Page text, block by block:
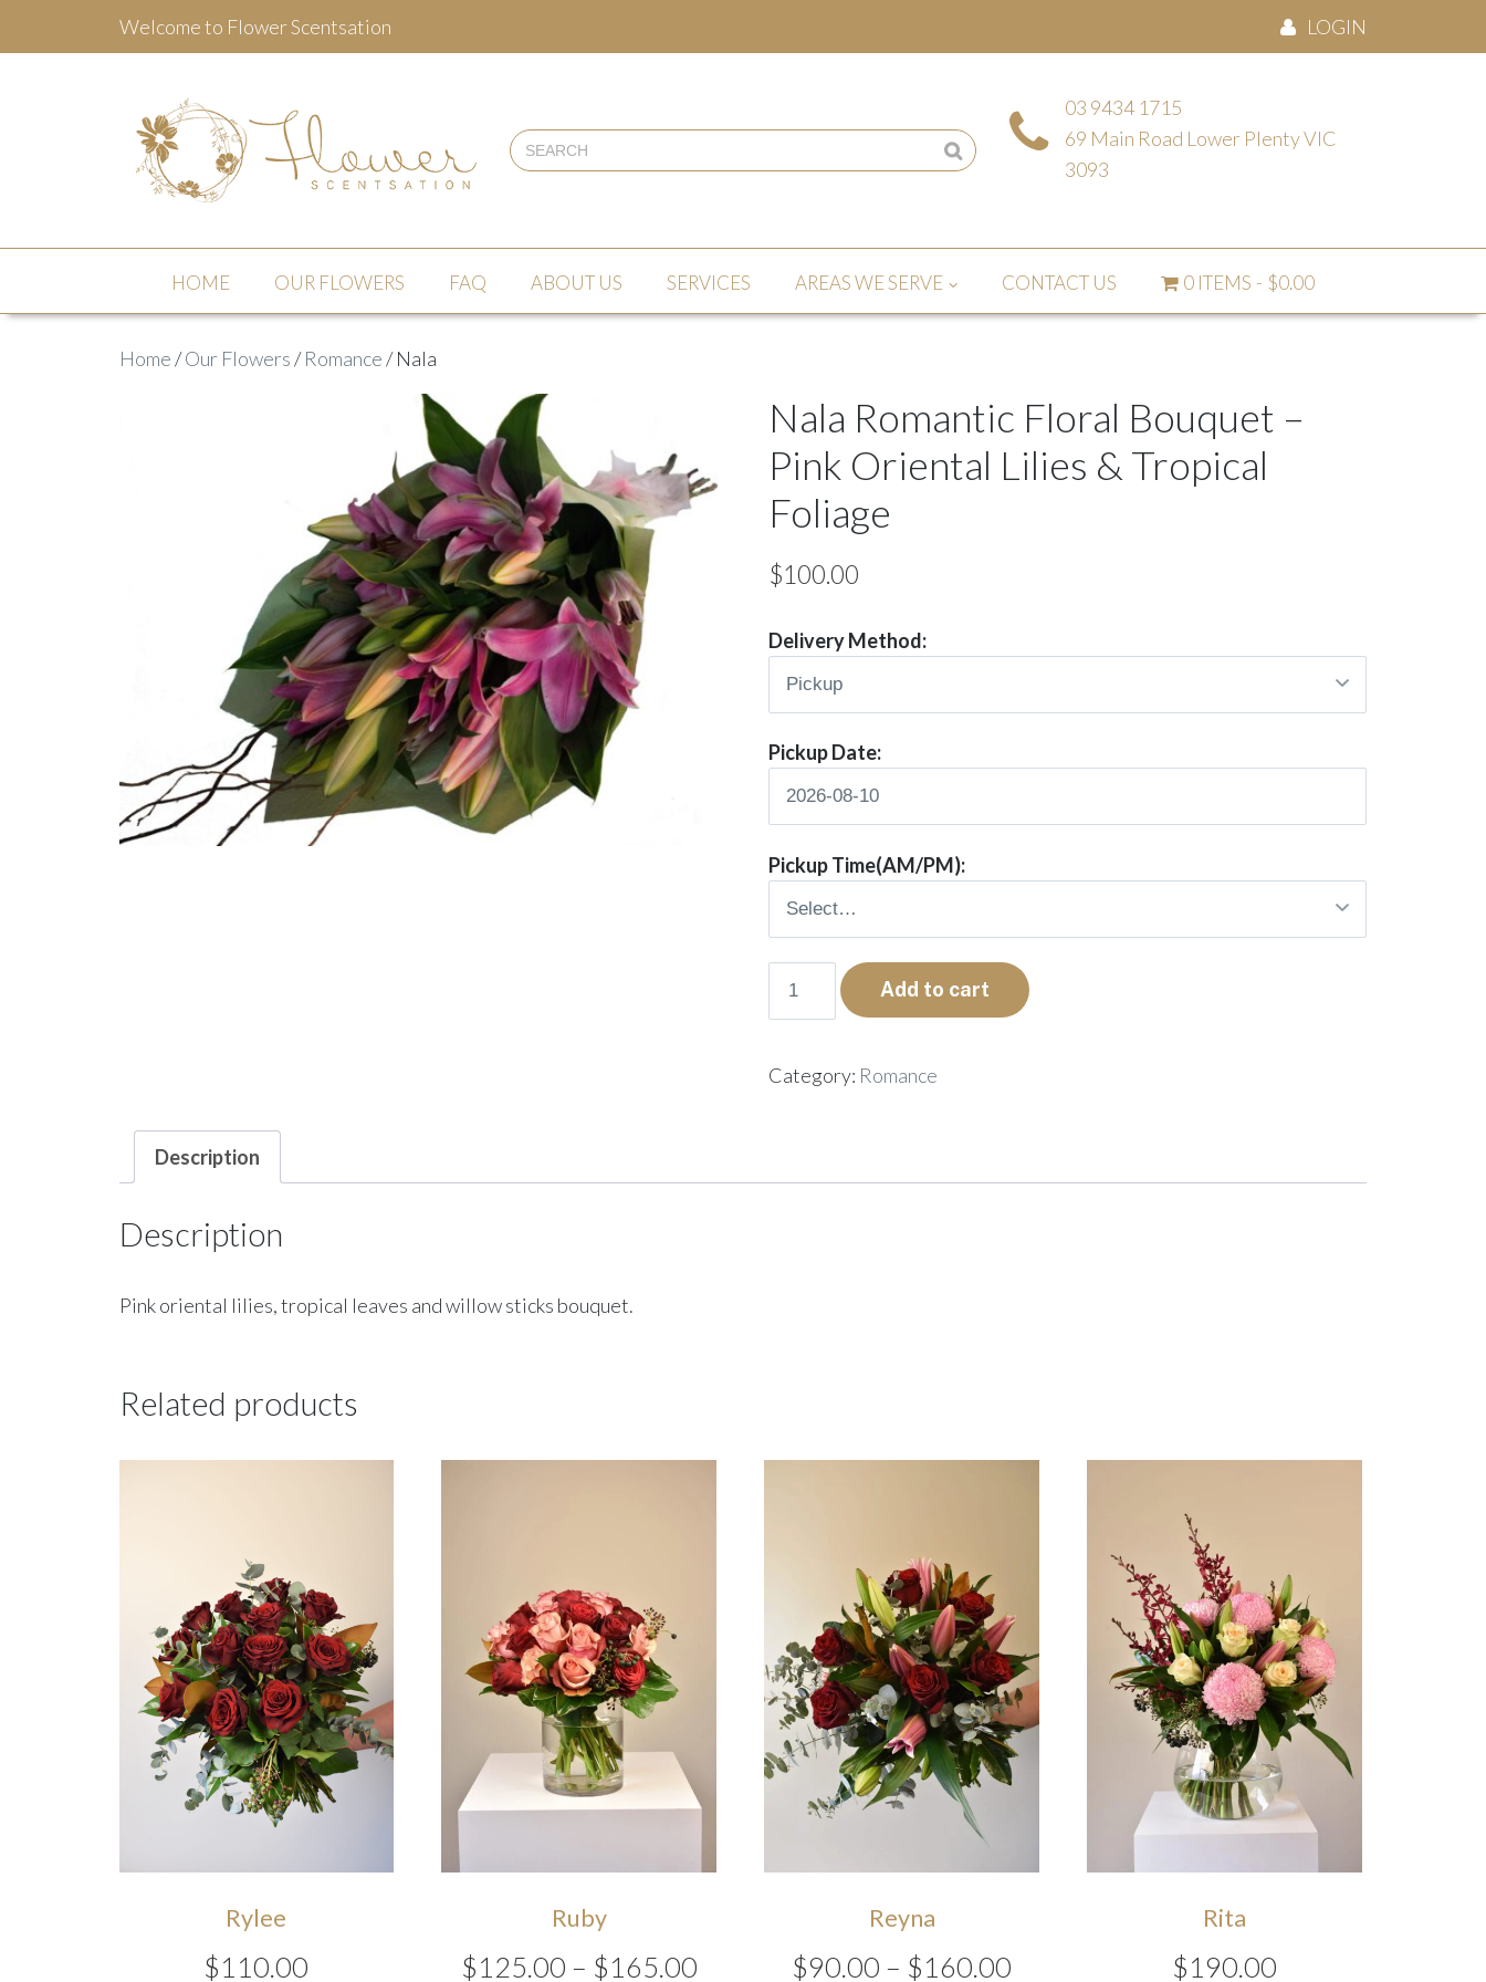
Welcome to Flower Scentsation LOGIN
03 9434 1715
69 Main Road Lower Plenty VIC
3093
HOME OUR FLOWERS FAQ ABOUT US SERVICES AREAS WE SERVE CONTACT US 0 ITEMS $0.00
Home/Our Flowers/Romance/ Nala
Nala Romantic Floral Bouquet –
Pink Oriental Lilies & Tropical
Foliage
$100.00
Delivery Method:
Pickup Date:
Pickup Time(AM/PM):
quantity
Add to cart
Category: Romance
Description
Description
Pink oriental lilies, tropical leaves and willow sticks bouquet.
Related products
Rylee
$110.00
Ruby
$125.00 – $165.00Price
Reyna
$90.00 – $160.00
Rita
$190.00